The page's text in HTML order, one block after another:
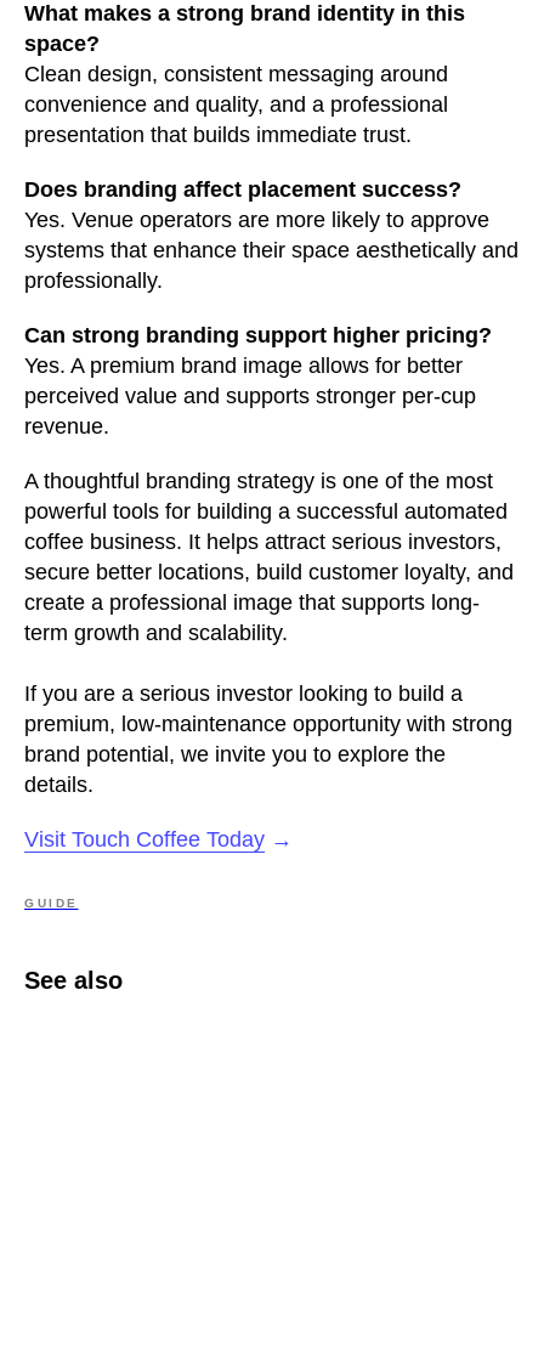
What makes a strong brand identity in this
space?
Clean design, consistent messaging around
convenience and quality, and a professional
presentation that builds immediate trust.
Does branding affect placement success?
Yes. Venue operators are more likely to approve
systems that enhance their space aesthetically and
professionally.
Can strong branding support higher pricing?
Yes. A premium brand image allows for better
perceived value and supports stronger per-cup
revenue.
A thoughtful branding strategy is one of the most
powerful tools for building a successful automated
coffee business. It helps attract serious investors,
secure better locations, build customer loyalty, and
create a professional image that supports long-
term growth and scalability.
If you are a serious investor looking to build a
premium, low-maintenance opportunity with strong
brand potential, we invite you to explore the
details.
Visit Touch Coffee Today →
GUIDE
See also